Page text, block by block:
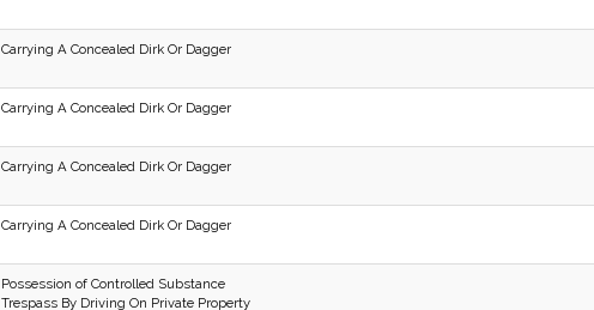
Carrying A Concealed Dirk Or Dagger
Carrying A Concealed Dirk Or Dagger
Carrying A Concealed Dirk Or Dagger
Carrying A Concealed Dirk Or Dagger
Possession of Controlled Substance
Trespass By Driving On Private Property